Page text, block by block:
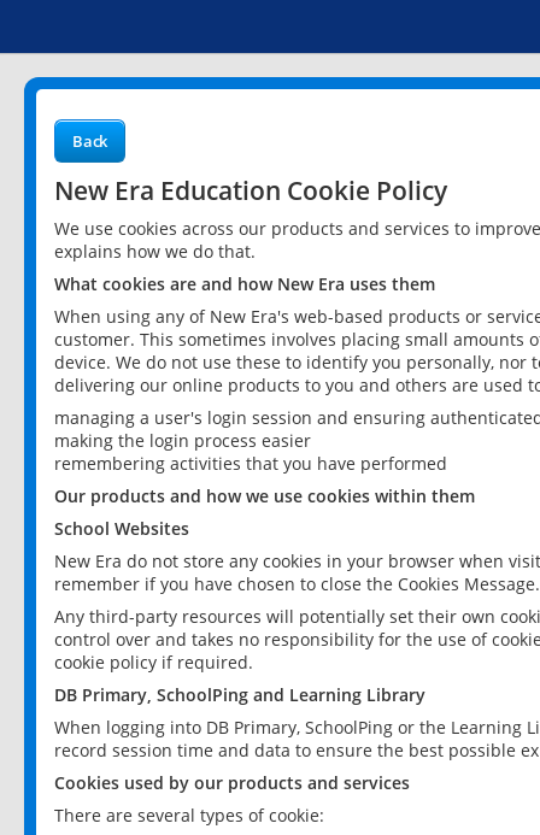
Back
New Era Education Cookie Policy
We use cookies across our products and services to
explains how we do that.
What cookies are and how New Era uses them
When using any of New Era's web-based products or
customer. This sometimes involves placing small
device. We do not use these to identify you personally,
delivering our online products to you and others are used
managing a user's login session and ensuring
making the login process easier
remembering activities that you have performed
Our products and how we use cookies within them
School Websites
New Era do not store any cookies in your browser when
remember if you have chosen to close the Cookies Message.
Any third-party resources will potentially set their own
control over and takes no responsibility for the use of
cookie policy if required.
DB Primary, SchoolPing and Learning Library
When logging into DB Primary, SchoolPing or the
record session time and data to ensure the best possible
Cookies used by our products and services
There are several types of cookie: